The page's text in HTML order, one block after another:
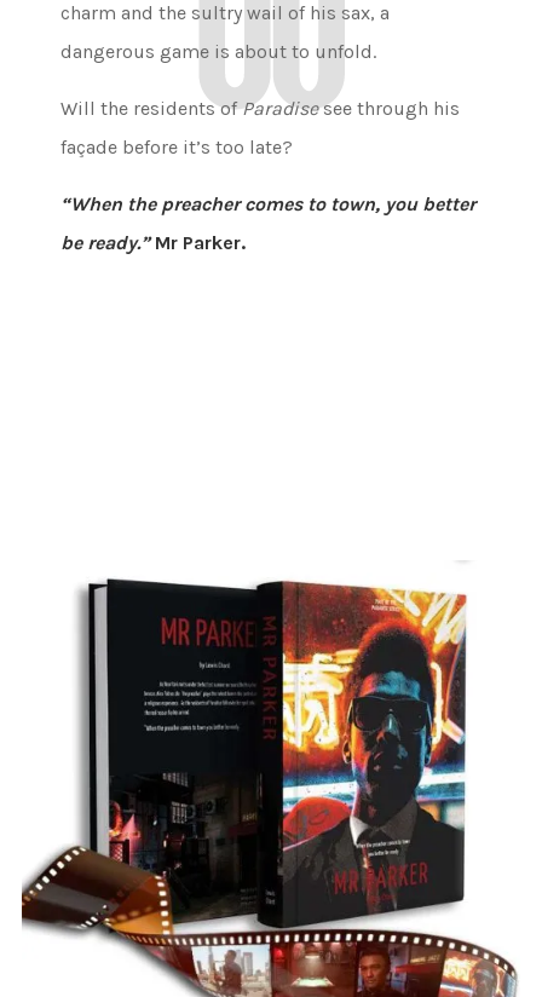
charm and the sultry wail of his sax, a
dangerous game is about to unfold.
Will the residents ofParadisesee through his
façade before it’s too late?
“When the preacher comes to town, you better
be ready.”Mr Parker.